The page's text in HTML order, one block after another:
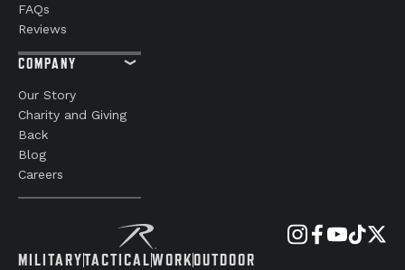
MILITARYTACTICALWORKOUTDOOR
FAQs
Reviews
COMPANY
Our Story
Charity and Giving
Back
Blog
Careers